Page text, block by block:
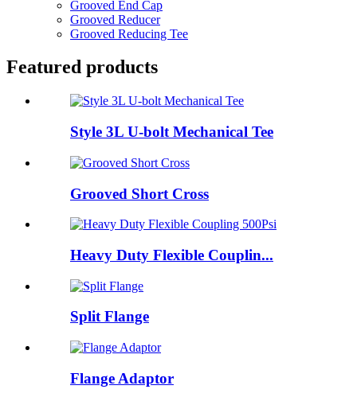
Grooved End Cap
Grooved Reducer
Grooved Reducing Tee
Featured products
Style 3L U-bolt Mechanical Tee
Grooved Short Cross
Heavy Duty Flexible Couplin...
Split Flange
Flange Adaptor